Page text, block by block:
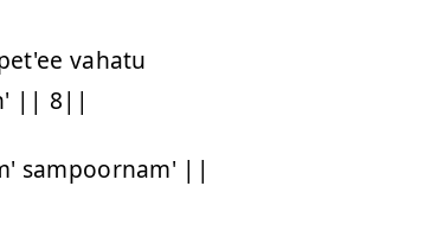
vahatu
|| 8||
sampoornam' ||